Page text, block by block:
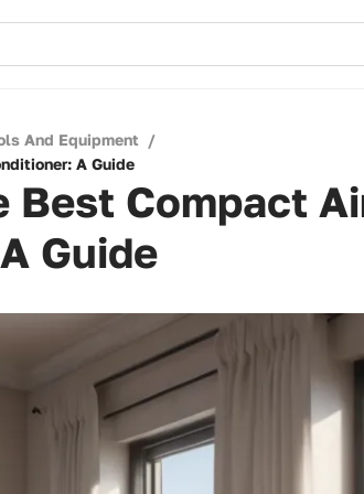
And Equipment /
A Guide
Best Compact
Guide